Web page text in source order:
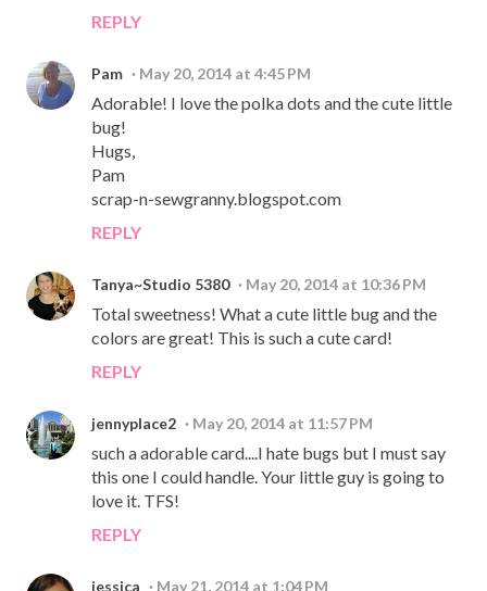
REPLY
Pam May 20, 2014 at 4:45 PM
Adorable! I love the polka dots and the cute little
bug!
Hugs,
Pam
scrap-n-sewgranny.blogspot.com
REPLY
Tanya~Studio 5380 May 20, 2014 at 10:36 PM
Total sweetness! What a cute little bug and the
colors are great! This is such a cute card!
REPLY
jennyplace2 May 20, 2014 at 11:57 PM
such a adorable card....I hate bugs but I must say
this one I could handle. Your little guy is going to
love it. TFS!
REPLY
jessica May 21, 2014 at 1:04 PM